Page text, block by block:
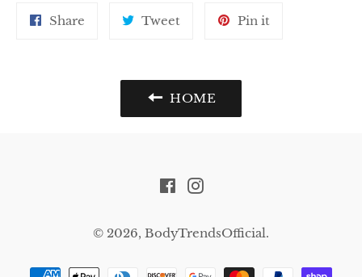
Share TweetTweet
Pin itPin
HOME
FacebookInstagram
© 2026, BodyTrendsOfficial.
Payment